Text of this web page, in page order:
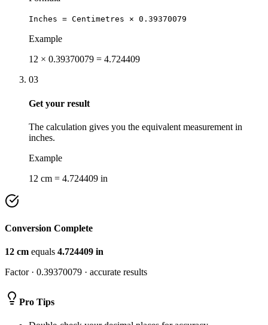
Inches = Centimetres × 0.39370079
Example
12 × 0.39370079 = 4.724409
03
Get your result
The calculation gives you the equivalent measurement in
inches.
Example
12 cm = 4.724409 in
Conversion Complete
12 cm equals 4.724409 in
Factor · 0.39370079 · accurate results
Pro Tips